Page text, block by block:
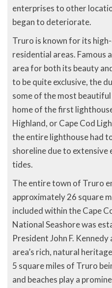
enterprises to other
began to deteriorate.
Truro is known for its
residential areas.
area for both its beauty
to be quite exclusive, the
some of the most
home of the first
Highland, or Cape Cod
the entire lighthouse had
shoreline due to
tides.
The entire town of Truro
approximately 26 square
included within the Cape
National Seashore was
President John F.
area’s rich, natural
5 square miles of Truro
and beaches play a